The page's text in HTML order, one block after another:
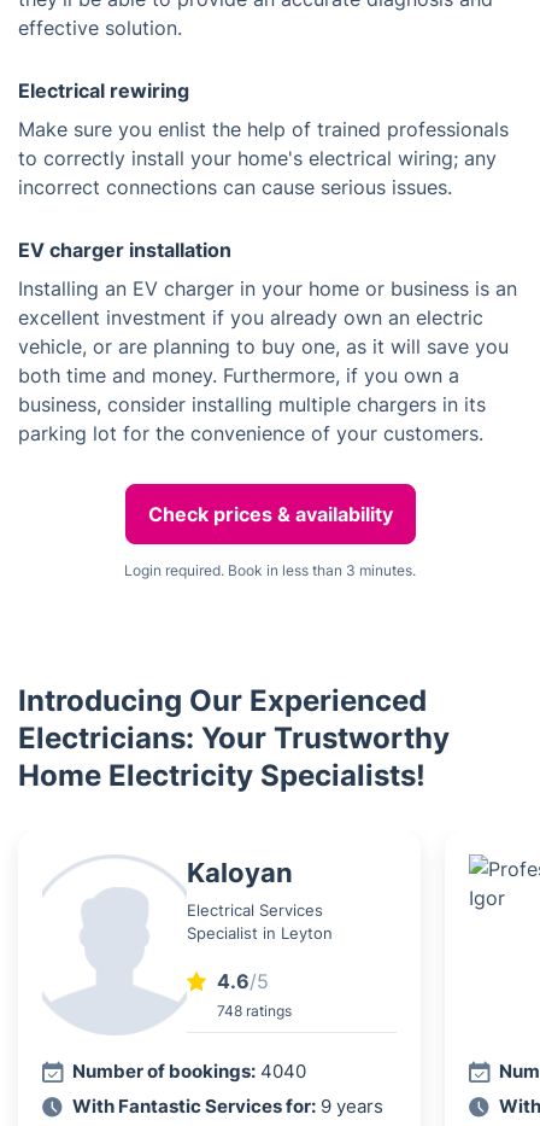
effective solution.
Electrical rewiring
Make sure you enlist the help of trained professionals
to correctly install your home's electrical wiring; any
incorrect connections can cause serious issues.
EV charger installation
Installing an EV charger in your home or business is an
excellent investment if you already own an electric
vehicle, or are planning to buy one, as it will save you
both time and money. Furthermore, if you own a
business, consider installing multiple chargers in its
parking lot for the convenience of your customers.
Check prices & availability
Login required. Book in less than 3 minutes.
Introducing Our Experienced
Electricians: Your Trustworthy
Home Electricity Specialists!
Kaloyan
Electrical Services
Specialist in Leyton
4.6/5
748 ratings
Number of bookings: 4040
With Fantastic Services for: 9 years